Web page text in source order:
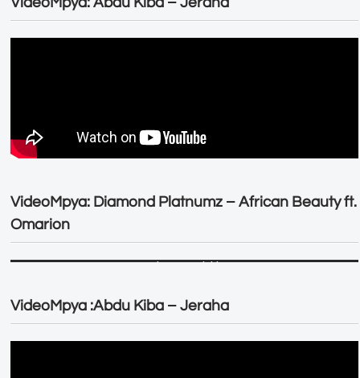
VideoMpya: Diamond Platnumz – African Beauty ft.
Omarion
VideoMpya :Abdu Kiba – Jeraha